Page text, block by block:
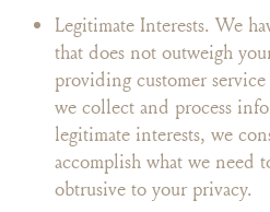
Legitimate Interests. We
that does not outweigh
providing customer
we collect and process
legitimate interests, we
accomplish what we need
obtrusive to your privacy.